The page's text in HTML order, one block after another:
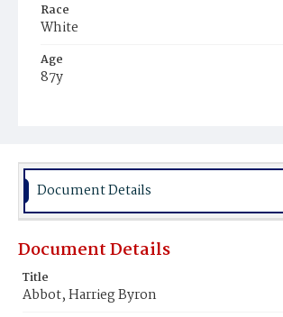
Race
White
Age
87y
Burial Place
Document Details
Document Details
Title
Abbot, Harrieg Byron